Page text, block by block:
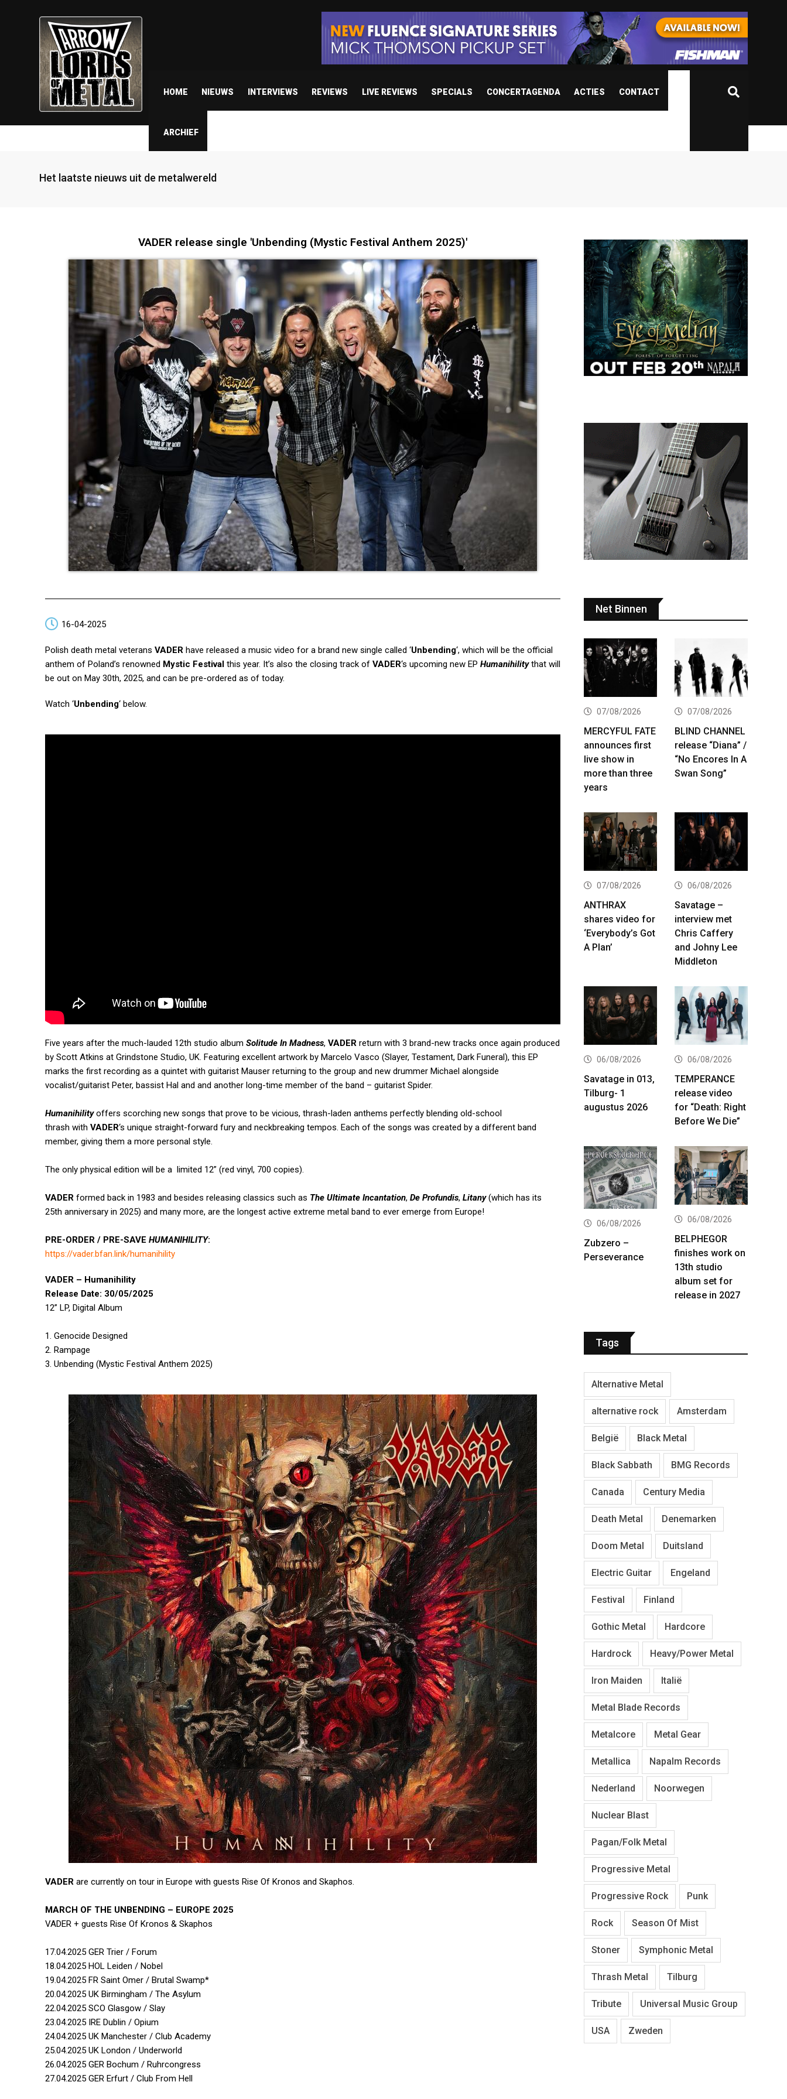
HOME NIEUWS INTERVIEWS REVIEWS LIVE REVIEWS SPECIALS CONCERTAGENDA ACTIES CONTACT
ARCHIEF
Het laatste nieuws uit de metalwereld
VADER release single 'Unbending (Mystic Festival Anthem 2025)'
16-04-2025
Polish death metal veterans VADER have released a music video for a brand new single called ‘Unbending‘, which will be the official
anthem of Poland’s renowned Mystic Festival this year. It’s also the closing track of VADER‘s upcoming new EP Humanihilitythat will
be out on May 30th, 2025, and can be pre-ordered as of today.
Watch ‘Unbending‘ below.
Five years after the much-lauded 12th studio album Solitude In Madness, VADER return with 3 brand-new tracks once again produced
by Scott Atkins at Grindstone Studio, UK. Featuring excellent artwork by Marcelo Vasco (Slayer, Testament, Dark Funeral), this EP
marks the first recording as a quintet with guitarist Mauser returning to the group and new drummer Michael alongside
vocalist/guitarist Peter, bassist Hal and and another long-time member of the band – guitarist Spider.
Humanihilityoffers scorching new songs that prove to be vicious, thrash-laden anthems perfectly blending old-school
thrash with VADER‘s unique straight-forward fury and neckbreaking tempos. Each of the songs was created by a different band
member, giving them a more personal style.
The only physical edition will be a limited 12” (red vinyl, 700 copies).
VADER formed back in 1983 and besides releasing classics such as The Ultimate Incantation, De Profundis, Litany(which has its
25th anniversary in 2025) and many more, are the longest active extreme metal band to ever emerge from Europe!
PRE-ORDER / PRE-SAVE HUMANIHILITY:
https://vader.bfan.link/humanihility
VADER – Humanihility
Release Date: 30/05/2025
12” LP, Digital Album
1. Genocide Designed
2. Rampage
3. Unbending (Mystic Festival Anthem 2025)
VADER are currently on tour in Europe with guests Rise Of Kronos and Skaphos.
MARCH OF THE UNBENDING – EUROPE 2025
VADER + guests Rise Of Kronos & Skaphos
17.04.2025 GER Trier / Forum
18.04.2025 HOL Leiden / Nobel
19.04.2025 FR Saint Omer / Brutal Swamp*
20.04.2025 UK Birmingham / The Asylum
22.04.2025 SCO Glasgow / Slay
23.04.2025 IRE Dublin / Opium
24.04.2025 UK Manchester / Club Academy
25.04.2025 UK London / Underworld
26.04.2025 GER Bochum / Ruhrcongress
27.04.2025 GER Erfurt / Club From Hell
Net Binnen
07/08/2026
MERCYFUL FATE
announces first
live show in
more than three
years
07/08/2026
BLIND CHANNEL
release “Diana” /
“No Encores In A
Swan Song”
07/08/2026
ANTHRAX
shares video for
‘Everybody’s Got
A Plan’
06/08/2026
Savatage –
interview met
Chris Caffery
and Johny Lee
Middleton
06/08/2026
Savatage in 013,
Tilburg- 1
augustus 2026
06/08/2026
TEMPERANCE
release video
for “Death: Right
Before We Die”
06/08/2026
Zubzero –
Perseverance
06/08/2026
BELPHEGOR
finishes work on
13th studio
album set for
release in 2027
Tags
Alternative Metal
alternative rock Amsterdam
België Black Metal
Black Sabbath BMG Records
Canada Century Media
Death Metal Denemarken
Doom Metal Duitsland
Electric Guitar Engeland
Festival Finland
Gothic Metal Hardcore
Hardrock Heavy/Power Metal
Iron Maiden Italië
Metal Blade Records
Metalcore Metal Gear
Metallica Napalm Records
Nederland Noorwegen
Nuclear Blast
Pagan/Folk Metal
Progressive Metal
Progressive Rock Punk
Rock Season Of Mist
Stoner Symphonic Metal
Thrash Metal Tilburg
Tribute Universal Music Group
USA Zweden